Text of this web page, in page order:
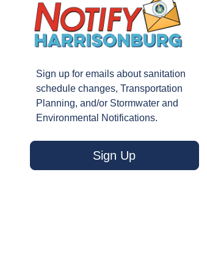
Sign up for emails about sanitation
schedule changes, Transportation
Planning, and/or Stormwater and
Environmental Notifications.
Sign Up